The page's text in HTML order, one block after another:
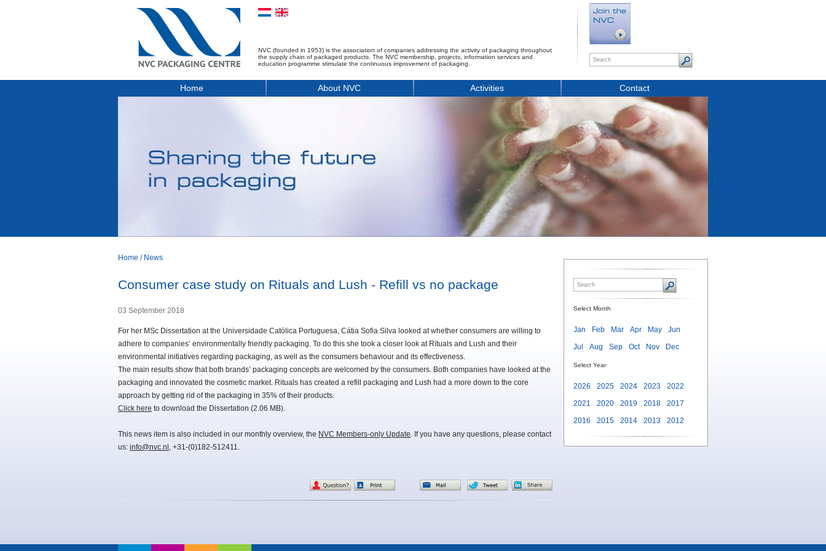
NVC (founded in 1953) is the association of companies addressing the activity of packaging throughout
the supply chain of packaged products. The NVC membership, projects, information services and
education programme stimulate the continuous improvement of packaging.
Home About NVC Activities Contact
Home / News
Consumer case study on Rituals and Lush - Refill vs no package
03 September 2018
For her MSc Dissertation at the Universidade Católica Portuguesa, Cátia Sofia Silva looked at whether consumers are willing to
adhere to companies’ environmentally friendly packaging. To do this she took a closer look at Rituals and Lush and their
environmental initiatives regarding packaging, as well as the consumers behaviour and its effectiveness.
The main results show that both brands’ packaging concepts are welcomed by the consumers. Both companies have looked at the
packaging and innovated the cosmetic market. Rituals has created a refill packaging and Lush had a more down to the core
approach by getting rid of the packaging in 35% of their products.
Click here to download the Dissertation (2.06 MB).
This news item is also included in our monthly overview, the NVC Members-only Update. If you have any questions, please contact
us: info@nvc.nl , +31-(0)182-512411.
Select Month
Jan Feb Mar Apr May
Jun
Jul
Aug Sep Oct Nov Dec
Select Year
2026 2025 2024 2023
2022
2021
2020 2019 2018
2017
2016
2015 2014 2013 2012